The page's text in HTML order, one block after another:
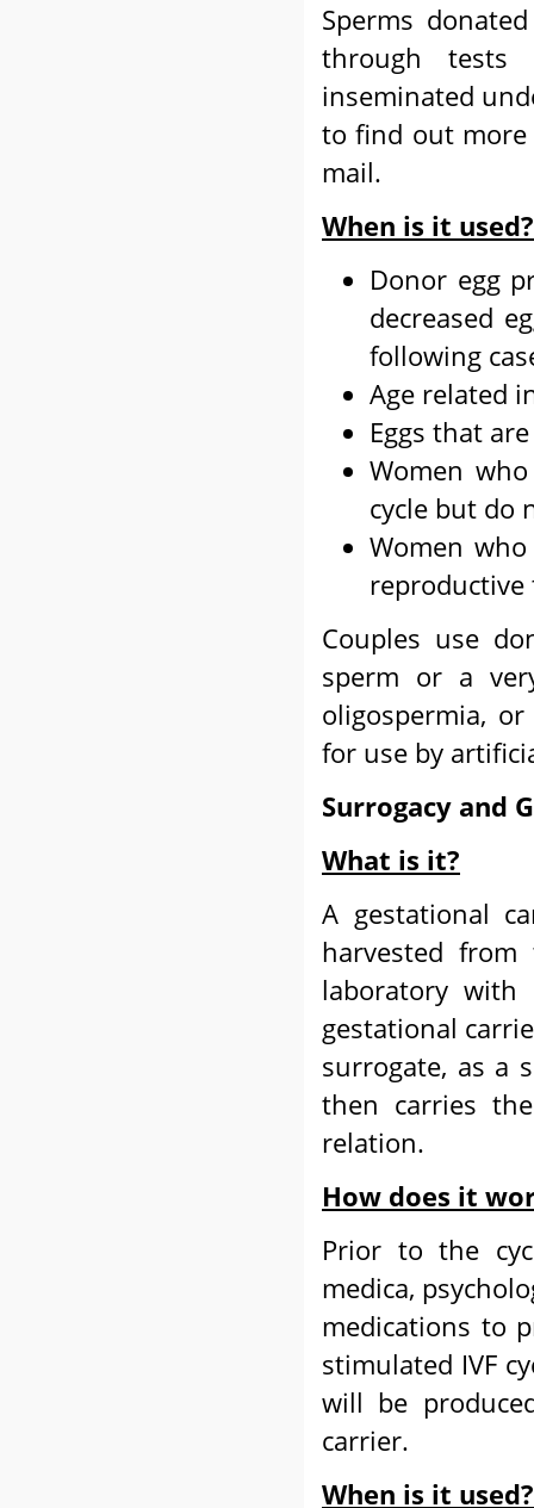
Sperms
through tests
inseminated
to find out more
mail.
When is it used?
Donor egg
decreased
following
Age related
Eggs that
Women
cycle but do
Women
Couples use
sperm or a
oligospermia,
for use by
Surrogacy and
What is it?
A gestational
harvested
laboratory with
gestational
surrogate, as a
then carries
relation.
How does it
Prior to the
medica,
medications to
stimulated IVF
will be
carrier.
When is it used?